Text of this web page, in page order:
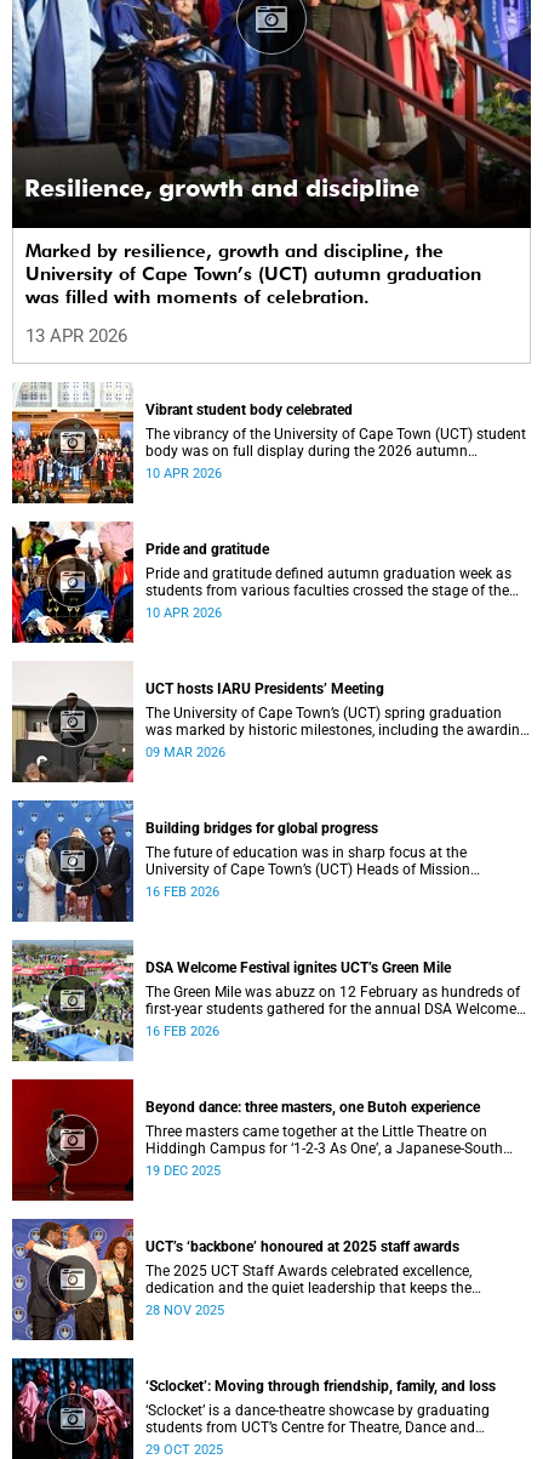
Resilience, growth and discipline
Marked by resilience, growth and discipline, the
University of Cape Town’s (UCT) autumn graduation
was filled with moments of celebration.
13 APR 2026
Vibrant student body celebrated
The vibrancy of the University of Cape Town (UCT) student
body was on full display during the 2026 autumn
graduation, which ran from 28 March to 2 April at the
10 APR 2026
Pride and gratitude
Pride and gratitude defined autumn graduation week as
students from various faculties crossed the stage of the
Sarah Baartman Hall at the University of Cape Town (UCT)
10 APR 2026
UCT hosts IARU Presidents’ Meeting
The University of Cape Town’s (UCT) spring graduation
was marked by historic milestones, including the awarding
of honorary doctorates to four distinguished individuals
09 MAR 2026
Building bridges for global progress
The future of education was in sharp focus at the
University of Cape Town’s (UCT) Heads of Mission
Breakfast on 12 February, hosted by Vice-Chancellor
16 FEB 2026
DSA Welcome Festival ignites UCT’s Green Mile
The Green Mile was abuzz on 12 February as hundreds of
first-year students gathered for the annual DSA Welcome
Festival, hosted by the Department of Student Affairs
16 FEB 2026
Beyond dance: three masters, one Butoh experience
Three masters came together at the Little Theatre on
Hiddingh Campus for ‘1-2-3 As One’, a Japanese-South
African Butoh experience featuring Yukio Suzuki, Mitsuyo
19 DEC 2025
UCT’s ‘backbone’ honoured at 2025 staff awards
The 2025 UCT Staff Awards celebrated excellence,
dedication and the quiet leadership that keeps the
university moving forward. Against a backdrop of music,
areas.
28 NOV 2025
‘Sclocket’: Moving through friendship, family, and loss
‘Sclocket’ is a dance-theatre showcase by graduating
students from UCT’s Centre for Theatre, Dance and
Performance Studies.
29 OCT 2025